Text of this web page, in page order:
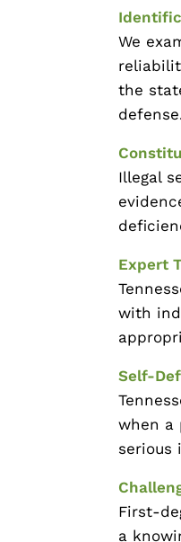
We
the
Illegal
Expert
with
Self-
when a
serious
First-
a